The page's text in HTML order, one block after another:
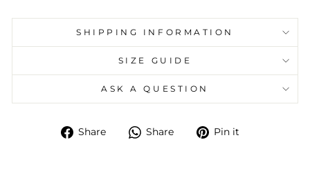
SHIPPING INFORMATION
SIZE GUIDE
ASK A QUESTION
Share
Share Share
Share Pin it